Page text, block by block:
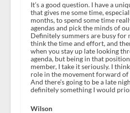
It’s a good question. I have a
that gives me some time,
months, to spend some time
agendas and pick the minds of
Definitely summers are busy for
think the time and effort, and
when you stay up late looking
agenda, but being in that
member, I take it seriously. I
role in the movement forward
And there’s going to be a late
definitely something I would
Wilson